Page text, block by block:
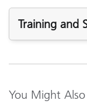
Training and
Do I have to
You Might